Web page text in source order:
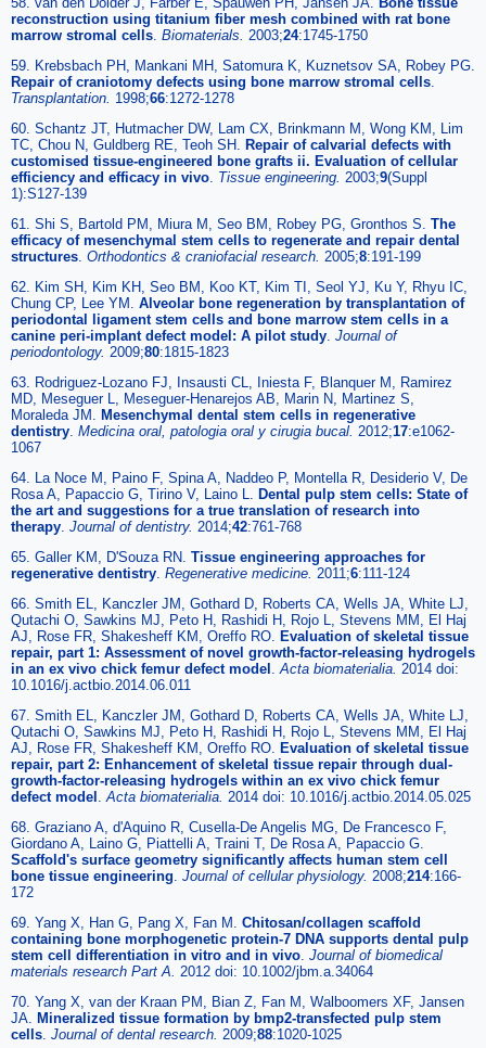
reconstruction using titanium fiber mesh combined with rat bone
marrow stromal cells Biomaterials. 2003;24:1745-1750
59. Krebsbach PH, Mankani MH, Satomura K, Kuznetsov SA, Robey PG.
Repair of craniotomy defects using bone marrow stromal cells
Transplantation 1998;66:1272-1278
60. Schantz JT, Hutmacher DW, Lam CX, Brinkmann M, Wong KM, Lim
TC, Chou N, Guldberg RE, Teoh SH.
Repair of calvarial defects with
customised tissue-engineered bone grafts ii. Evaluation of cellular
efficiency and efficacy in vivo Tissue engineering 2003;9(Suppl
1):S127-139
61. Shi S, Bartold PM, Miura M, Seo BM, Robey PG, Gronthos S. The
efficacy of mesenchymal stem cells to regenerate and repair dental
structures Orthodontics & craniofacial research. 2005;8:191-199
62. Kim SH, Kim KH, Seo BM, Koo KT, Kim TI, Seol YJ, Ku Y, Rhyu IC,
Chung CP, Lee YM. Alveolar bone regeneration by transplantation of
periodontal ligament stem cells and bone marrow stem cells in a
canine peri-implant defect model: A pilot study Journal of
periodontology. 2009;80:1815-1823
63. Rodriguez-Lozano FJ, Insausti CL, Iniesta F, Blanquer M, Ramirez
MD, Meseguer L, Meseguer-Henarejos AB, Marin N, Martinez S,
Moraleda JM.
Mesenchymal dental stem cells in regenerative
dentistry Medicina oral, patologia oral y cirugia bucal 2012;17:e1062-
1067
64. La Noce M, Paino F, Spina A, Naddeo P, Montella R, Desiderio V, De
Rosa A, Papaccio G, Tirino V, Laino L.
Dental pulp stem cells: State of
the art and suggestions for a true translation of research into
therapy Journal of dentistry. 2014;42:761-768
65. Galler KM, D'Souza RN. Tissue engineering approaches for
regenerative dentistry Regenerative medicine 2011;6:111-124
66. Smith EL, Kanczler JM, Gothard D, Roberts CA, Wells JA, White LJ,
Qutachi O, Sawkins MJ, Peto H, Rashidi H, Rojo L, Stevens MM, El Haj
AJ, Rose FR, Shakesheff KM, Oreffo RO.
Evaluation of skeletal tissue
repair, part 1: Assessment of novel growth-factor-releasing hydrogels
in an ex vivo chick femur defect model
Acta biomaterialia 2014 doi:
10.1016/j.actbio.2014.06.011
67. Smith EL, Kanczler JM, Gothard D, Roberts CA, Wells JA, White LJ,
Qutachi O, Sawkins MJ, Peto H, Rashidi H, Rojo L, Stevens MM, El Haj
AJ, Rose FR, Shakesheff KM, Oreffo RO.
Evaluation of skeletal tissue
repair, part 2: Enhancement of skeletal tissue repair through dual-
growth-factor-releasing hydrogels within an ex vivo chick femur
defect model
Acta biomaterialia 2014 doi: 10.1016/j.actbio.2014.05.025
68. Graziano A, d'Aquino R, Cusella-De Angelis MG, De Francesco F,
Giordano A, Laino G, Piattelli A, Traini T, De Rosa A, Papaccio G.
Scaffold's surface geometry significantly affects human stem cell
bone tissue engineering Journal of cellular physiology. 2008;214:166-
172
69. Yang X, Han G, Pang X, Fan M. Chitosan/collagen scaffold
containing bone morphogenetic protein-7 DNA supports dental pulp
stem cell differentiation in vitro and in vivo Journal of biomedical
materials research Part A
2012 doi: 10.1002/jbm.a.34064
70. Yang X, van der Kraan PM, Bian Z, Fan M, Walboomers XF, Jansen
JA.
Mineralized tissue formation by bmp2-transfected pulp stem
cells Journal of dental research 2009;88:1020-1025